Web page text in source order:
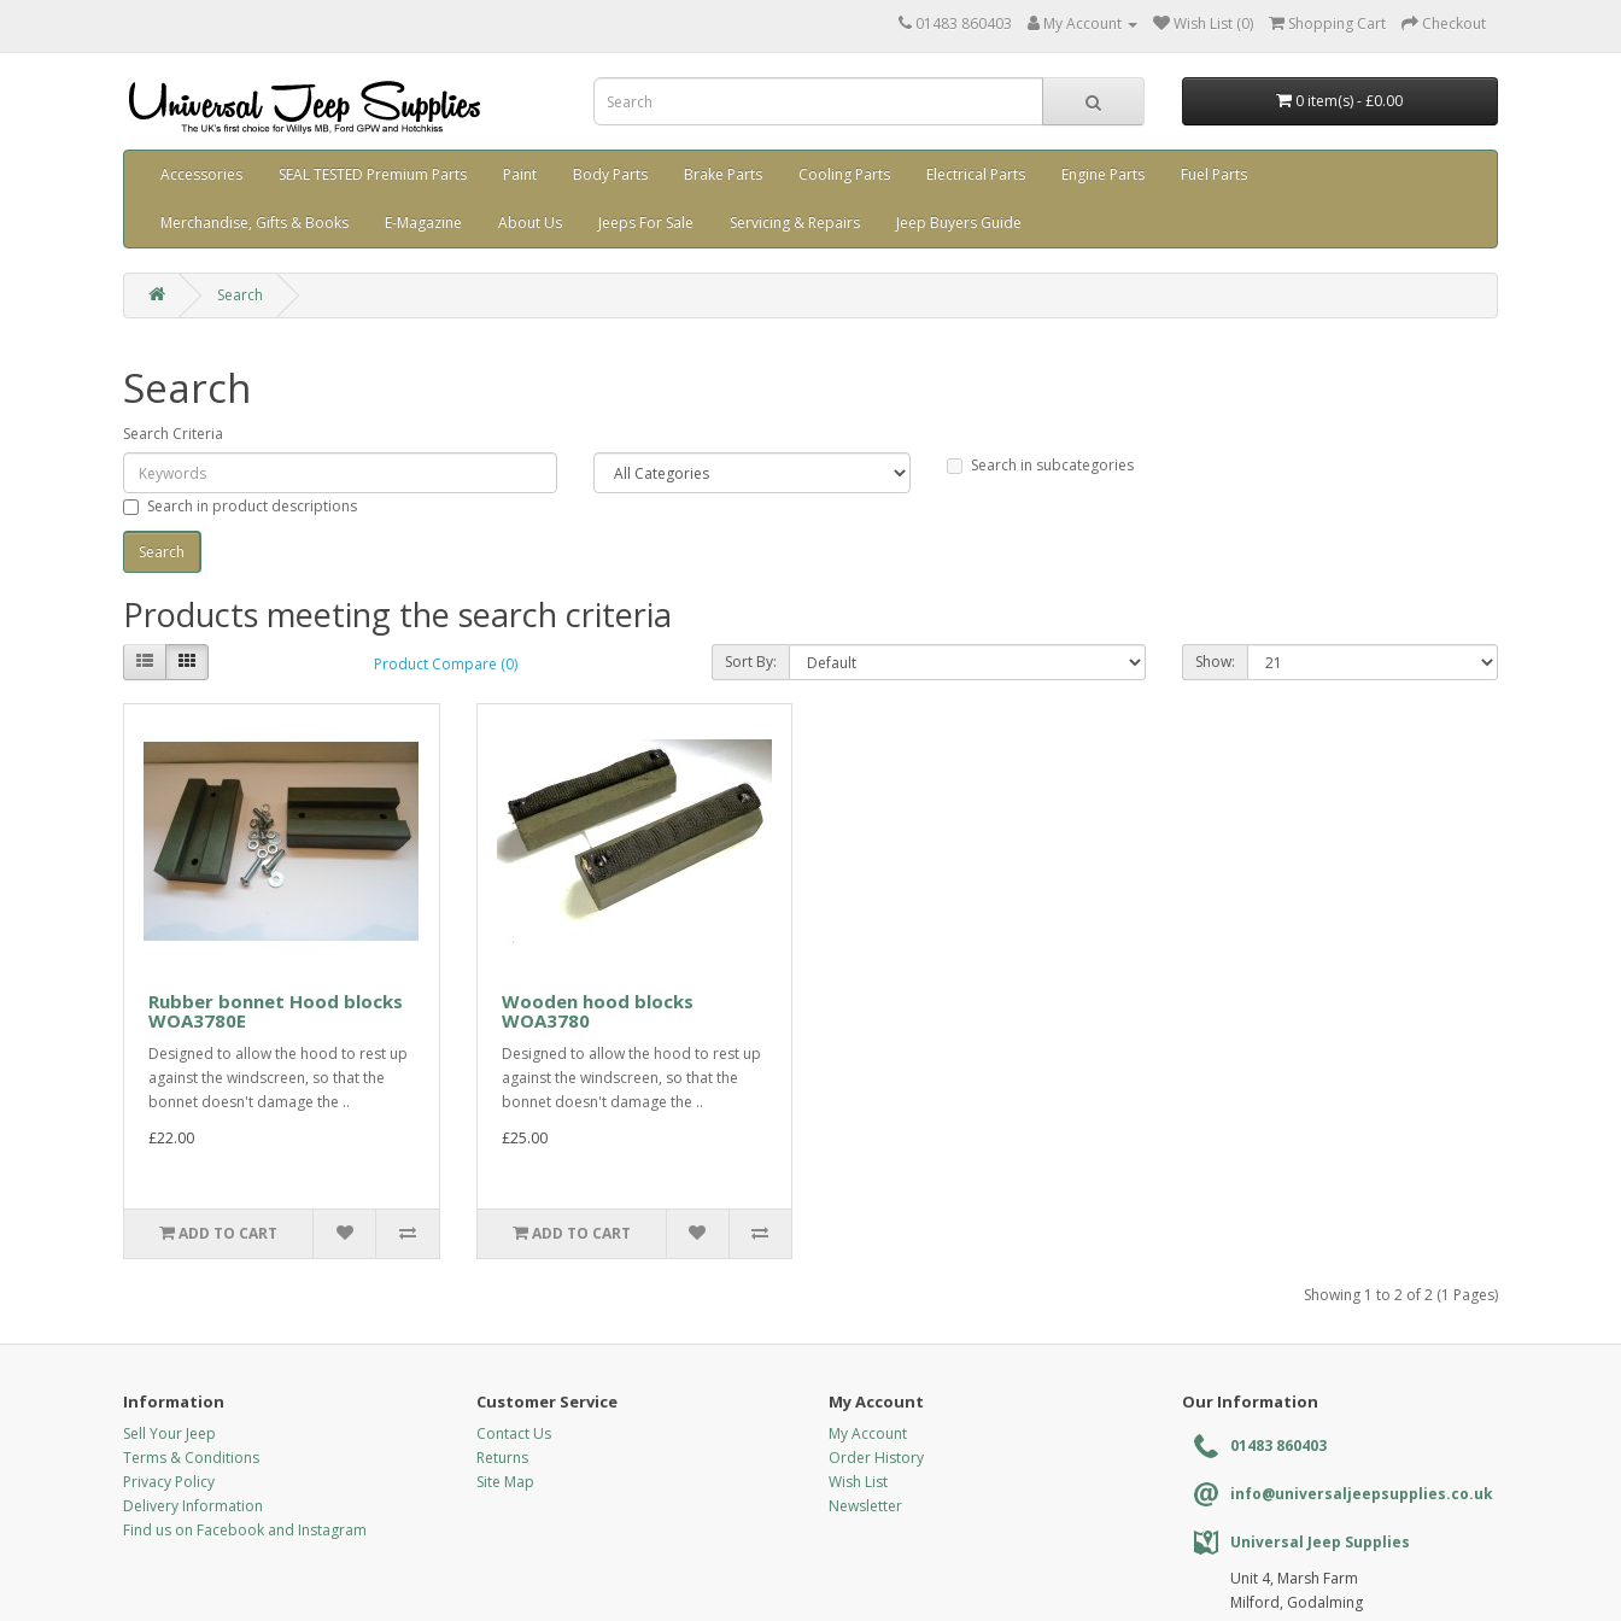
01483 860403 My Account Wish List (0) Shopping Cart Checkout
0 item(s) - £0.00
Accessories SEAL TESTED Premium Parts Paint Body Parts Brake Parts Cooling Parts Electrical Parts Engine Parts Fuel Parts
Merchandise, Gifts & Books E-Magazine About Us Jeeps For Sale Servicing & Repairs Jeep Buyers Guide
Search
Search
Search Criteria
Search in subcategories
Search in product descriptions
Products meeting the search criteria
Product Compare (0) Sort By: Show:
Rubber bonnet Hood blocks
WOA3780E
Designed to allow the hood to rest up
against the windscreen, so that the
bonnet doesn't damage the ..
£22.00
ADD TO CART
Wooden hood blocks
WOA3780
Designed to allow the hood to rest up
against the windscreen, so that the
bonnet doesn't damage the ..
£25.00
ADD TO CART
Showing 1 to 2 of 2 (1 Pages)
Information
Sell Your Jeep
Terms & Conditions
Privacy Policy
Delivery Information
Find us on Facebook and Instagram
Customer Service
Contact Us
Returns
Site Map
My Account
My Account
Order History
Wish List
Newsletter
Our Information
01483 860403
info@universaljeepsupplies.co.uk
Universal Jeep Supplies
Unit 4, Marsh Farm
Milford, Godalming